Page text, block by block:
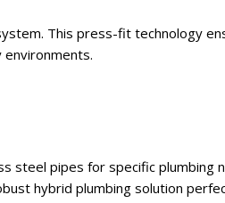
This press-fit technology
steel pipes for specific plumbing
hybrid plumbing solution